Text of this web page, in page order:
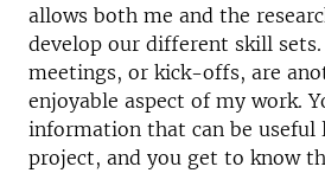
allows both me and the
develop our different skill
meetings, or kick-offs, are
enjoyable aspect of my work.
information that can be useful
project, and you get to know